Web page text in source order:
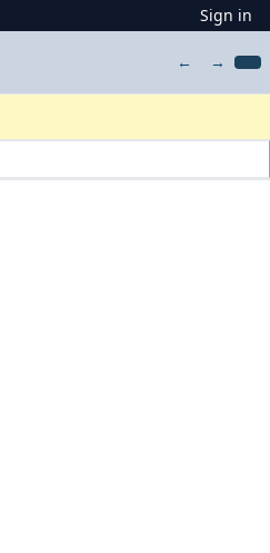
Sign in
← →